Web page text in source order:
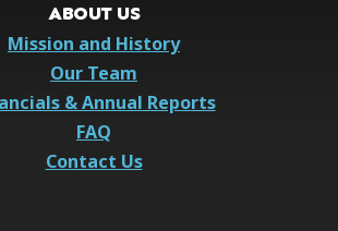
ABOUT US
Mission and History
Our Team
& Annual Reports
FAQ
Contact Us